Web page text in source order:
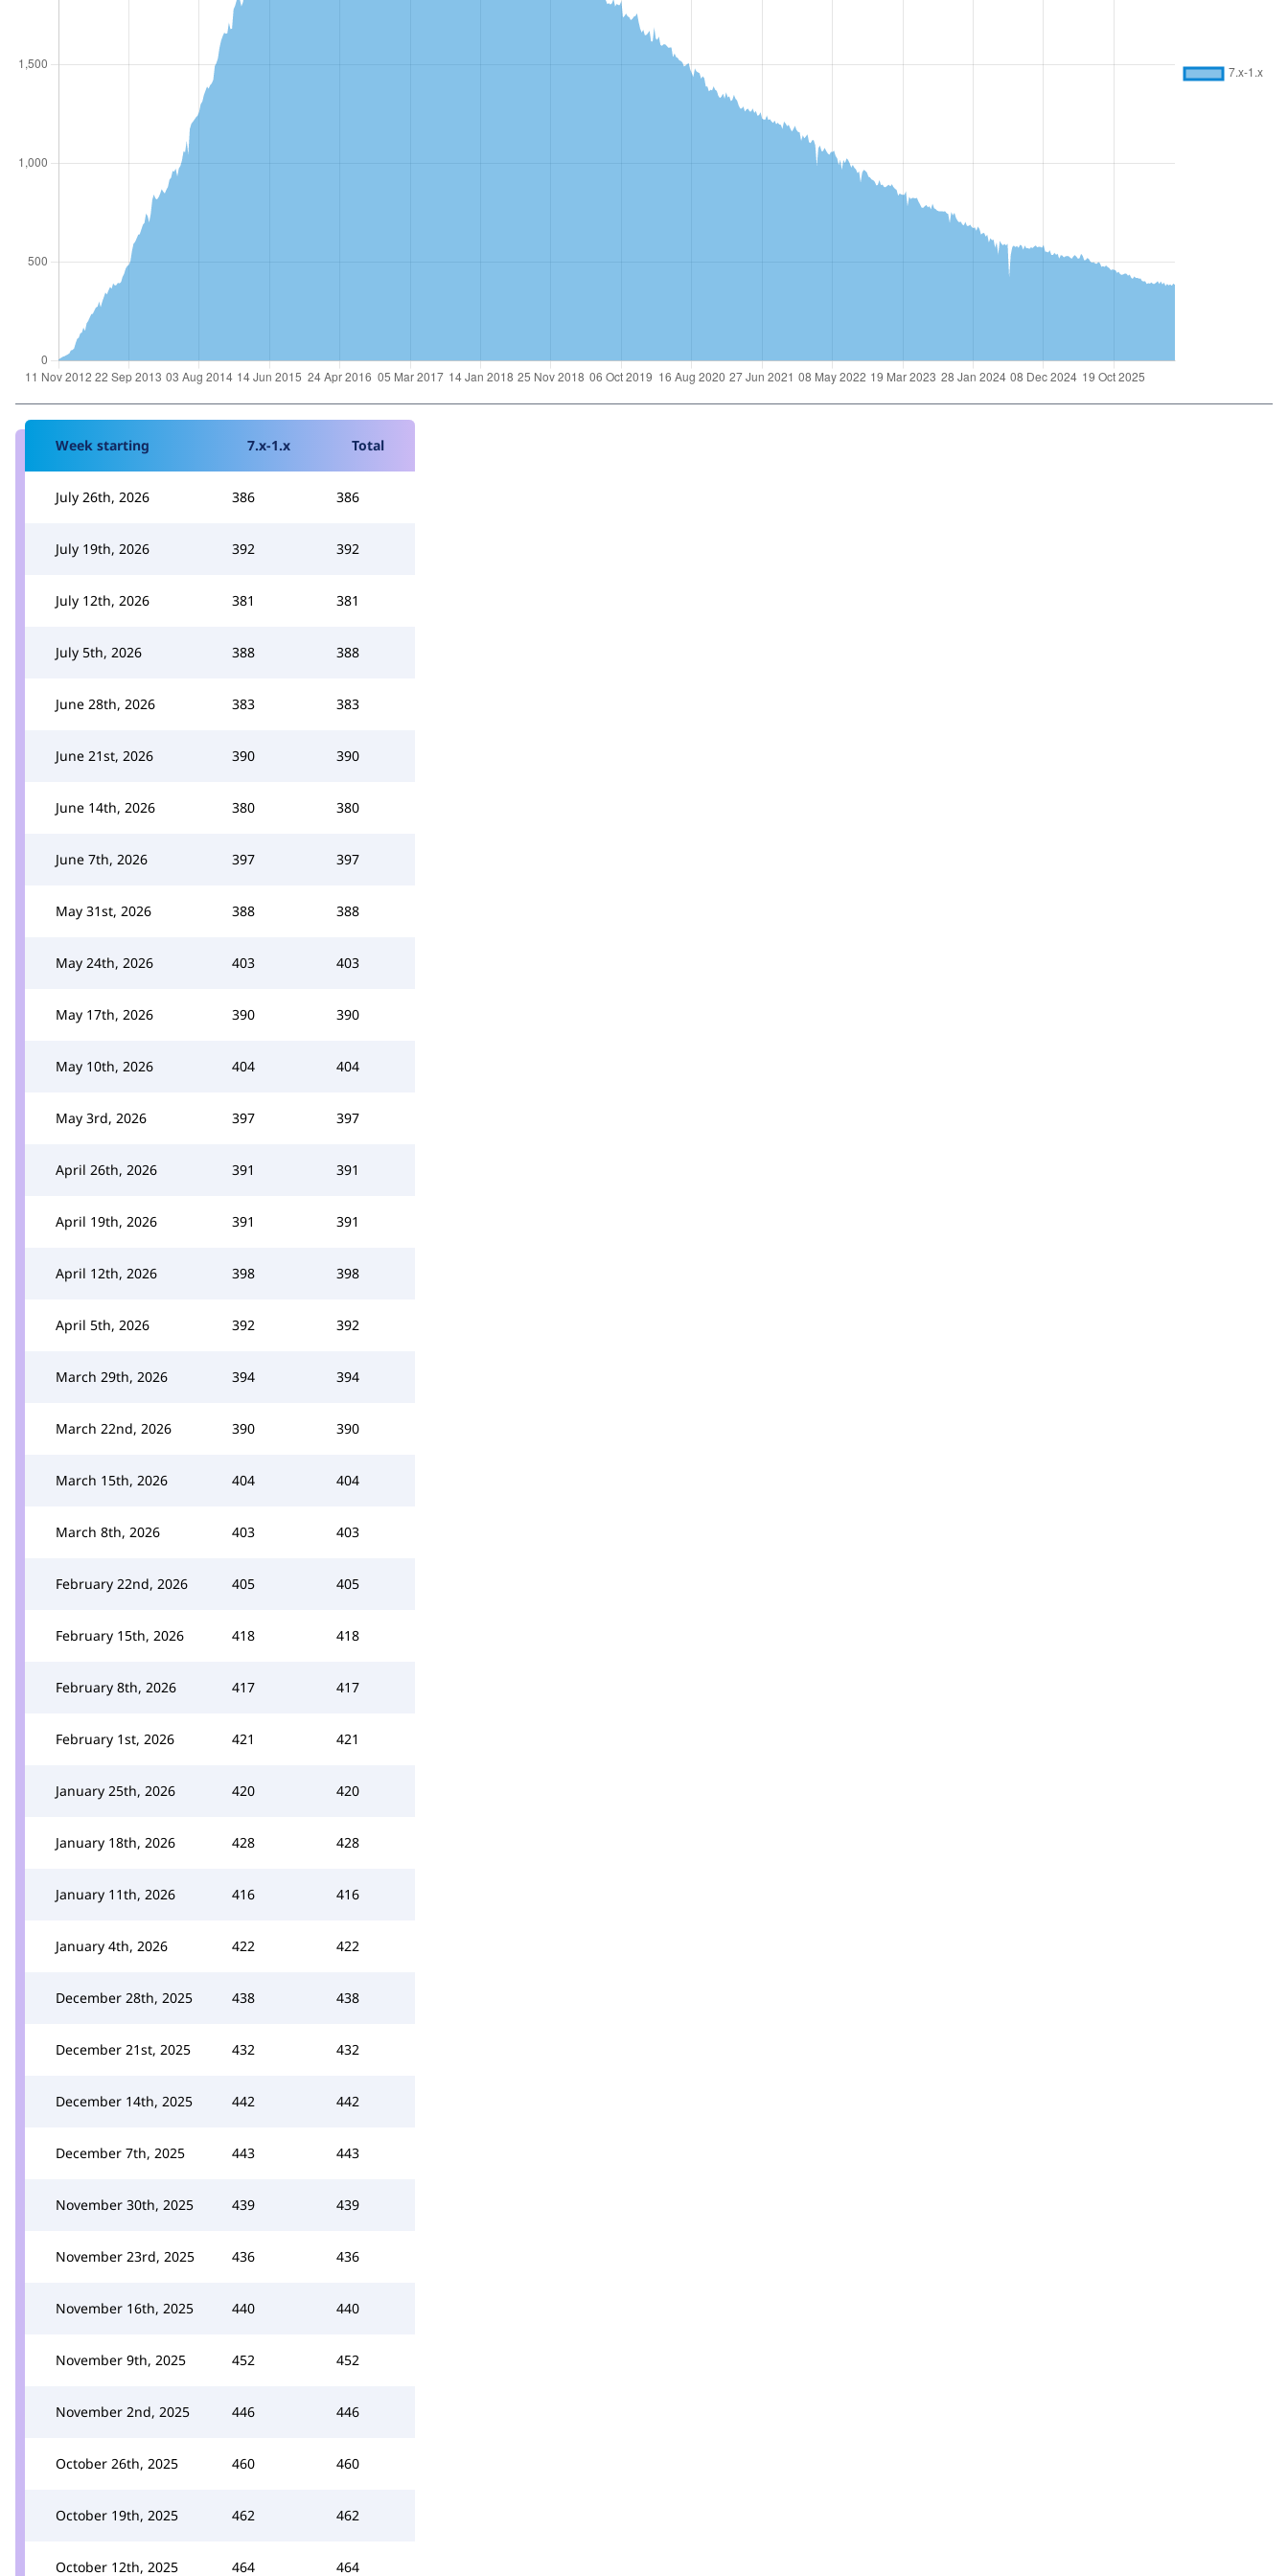
Week starting 7.x-1.x Total
July 26th, 2026 386 386
July 19th, 2026 392 392
July 12th, 2026 381 381
July 5th, 2026 388 388
June 28th, 2026 383 383
June 21st, 2026 390 390
June 14th, 2026 380 380
June 7th, 2026 397 397
May 31st, 2026 388 388
May 24th, 2026 403 403
May 17th, 2026 390 390
May 10th, 2026 404 404
May 3rd, 2026 397 397
April 26th, 2026 391 391
April 19th, 2026 391 391
April 12th, 2026 398 398
April 5th, 2026 392 392
March 29th, 2026 394 394
March 22nd, 2026 390 390
March 15th, 2026 404 404
March 8th, 2026 403 403
February 22nd, 2026 405 405
February 15th, 2026 418 418
February 8th, 2026 417 417
February 1st, 2026 421 421
January 25th, 2026 420 420
January 18th, 2026 428 428
January 11th, 2026 416 416
January 4th, 2026 422 422
December 28th, 2025 438 438
December 21st, 2025 432 432
December 14th, 2025 442 442
December 7th, 2025 443 443
November 30th, 2025 439 439
November 23rd, 2025 436 436
November 16th, 2025 440 440
November 9th, 2025 452 452
November 2nd, 2025 446 446
October 26th, 2025 460 460
October 19th, 2025 462 462
October 12th, 2025 464 464